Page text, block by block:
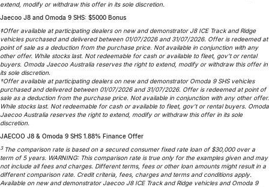
extend, modify or withdraw this offer in its sole discretion.
Jaecoo J8 and Omoda 9 SHS: $5000 Bonus
‡Offer available at participating dealers on new and demonstrator J8 ICE Track and Ridge
vehicles purchased and delivered between 01/07/2026 and 31/07/2026. Offer is redeemed at
point of sale as a deduction from the purchase price. Not available in conjunction with any
other offer. While stocks last. Not redeemable for cash or available to fleet, gov’t or rental
buyers. Omoda Jaecoo Australia reserves the right to extend, modify or withdraw this offer in
its sole discretion.
†Offer available at participating dealers on new and demonstrator Omoda 9 SHS vehicles
purchased and delivered between 01/07/2026 and 31/07/2026. Offer is redeemed at point of
sale as a deduction from the purchase price. Not available in conjunction with any other offer.
While stocks last. Not redeemable for cash or available to fleet, gov’t or rental buyers. Omoda
Jaecoo Australia reserves the right to extend, modify or withdraw this offer in its sole
discretion.
JAECOO J8 & Omoda 9 SHS 1.88% Finance Offer
3 The comparison rate is based on a secured consumer fixed rate loan of $30,000 over a
term of 5 years. WARNING: This comparison rate is true only for the examples given and may
not include all fees and charges. Different terms, fees or other loan amounts might result in a
different comparison rate. Credit criteria, fees, charges and terms and conditions apply.
Available on new and demonstrator Jaecoo J8 ICE Track and Ridge vehicles and Omoda 9